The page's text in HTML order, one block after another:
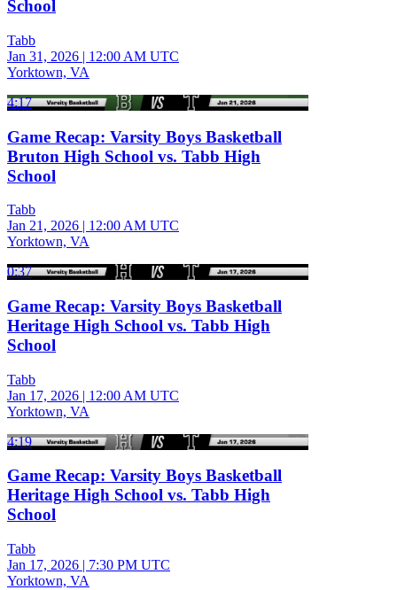
School
Tabb
Jan 31, 2026 | 12:00 AM UTC
Yorktown, VA
4:17
Game Recap: Varsity Boys Basketball
Bruton High School vs. Tabb High
School
Tabb
Jan 21, 2026 | 12:00 AM UTC
Yorktown, VA
0:37
Game Recap: Varsity Boys Basketball
Heritage High School vs. Tabb High
School
Tabb
Jan 17, 2026 | 12:00 AM UTC
Yorktown, VA
4:19
Game Recap: Varsity Boys Basketball
Heritage High School vs. Tabb High
School
Tabb
Jan 17, 2026 | 7:30 PM UTC
Yorktown, VA